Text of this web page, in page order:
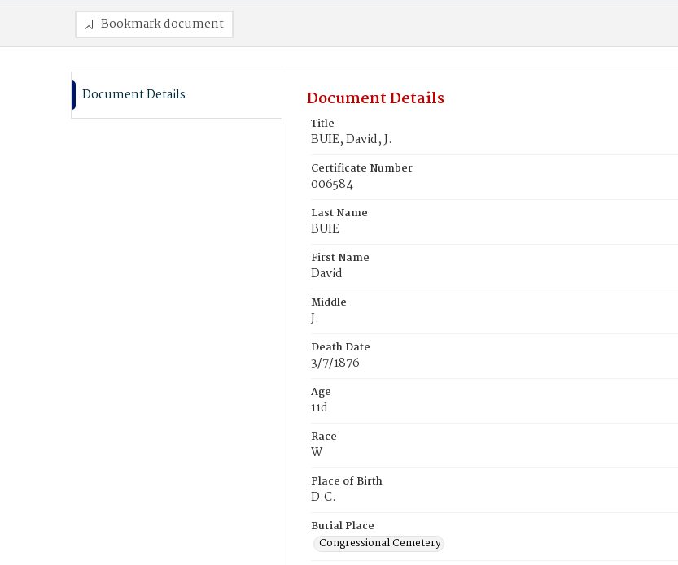
Bookmark document
Document Details Document Details
Title
BUIE, David, J.
Certificate Number
006584
Last Name
BUIE
First Name
David
Middle
J.
Death Date
3/7/1876
Age
11d
Race
W
Place of Birth
D.C.
Burial Place
Congressional Cemetery